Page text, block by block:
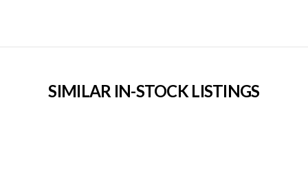
SIMILAR IN-STOCK LISTINGS